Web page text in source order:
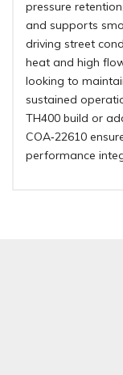
pressure
and supports
driving street
heat and high
looking to
sustained
TH400 build or
COA‑22610
performance